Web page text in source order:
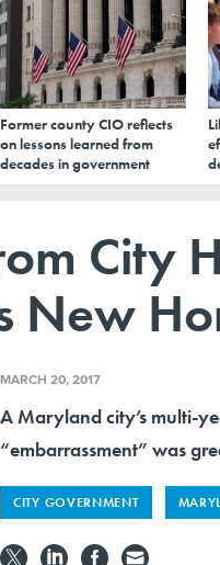
Former county CIO reflects
on lessons learned from
decades in government
City
New
MARCH 20, 2017
A Maryland city’s multi-
“embarrassment” was
CITY GOVERNMENT